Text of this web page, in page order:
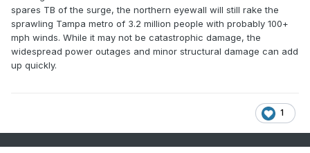
spares TB of the surge, the northern eyewall will still rake the
sprawling Tampa metro of 3.2 million people with probably 100+
mph winds. While it may not be catastrophic damage, the
widespread power outages and minor structural damage can add
up quickly.
1